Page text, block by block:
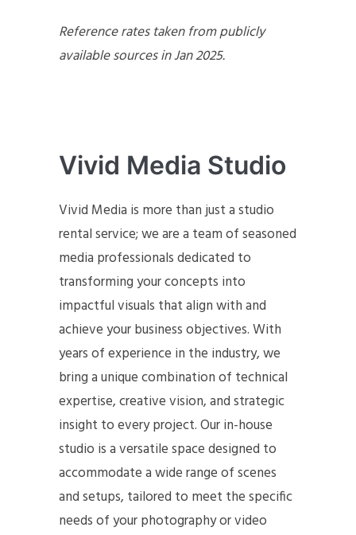
Reference rates taken from publicly
available sources in Jan 2025.
Vivid Media Studio
Vivid Media is more than just a studio
rental service; we are a team of seasoned
media professionals dedicated to
transforming your concepts into
impactful visuals that align with and
achieve your business objectives. With
years of experience in the industry, we
bring a unique combination of technical
expertise, creative vision, and strategic
insight to every project. Our in-house
studio is a versatile space designed to
accommodate a wide range of scenes
and setups, tailored to meet the specific
needs of your photography or video